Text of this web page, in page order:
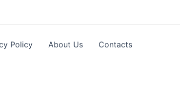
Policy About Us Contacts